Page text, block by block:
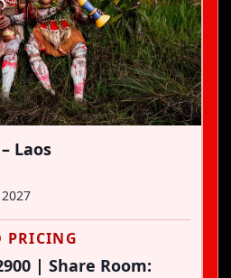
Laos
PRICING
| Share Room: